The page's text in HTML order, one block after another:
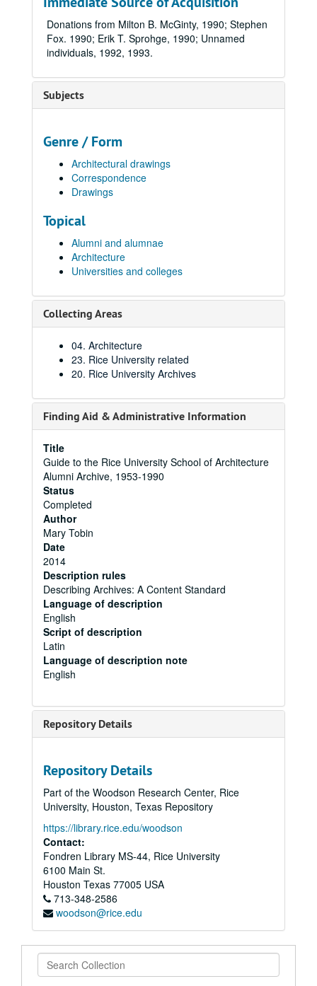
Donations from Milton B. McGinty, 1990; Stephen
Fox. 1990; Erik T. Sprohge, 1990; Unnamed
individuals, 1992, 1993.
Subjects
Genre / Form
Architectural drawings
Correspondence
Drawings
Topical
Alumni and alumnae
Architecture
Universities and colleges
Collecting Areas
04. Architecture
23. Rice University related
20. Rice University Archives
Finding Aid & Administrative Information
Title
Guide to the Rice University School of Architecture
Alumni Archive, 1953-1990
Status
Completed
Author
Mary Tobin
Date
2014
Description rules
Describing Archives: A Content Standard
Language of description
English
Script of description
Latin
Language of description note
English
Repository Details
Repository Details
Part of the Woodson Research Center, Rice
University, Houston, Texas Repository
https://library.rice.edu/woodson
Contact:
Fondren Library MS-44, Rice University
6100 Main St.
Houston Texas 77005 USA
713-348-2586
woodson@rice.edu
Search
Collection